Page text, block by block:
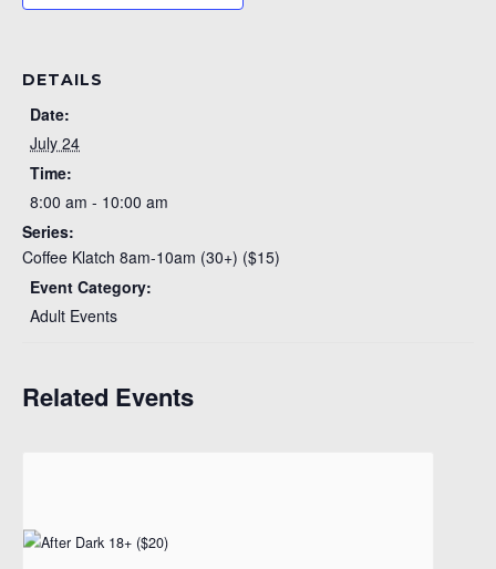
DETAILS
Date:
July 24
Time:
8:00 am - 10:00 am
Series:
Coffee Klatch 8am-10am (30+) ($15)
Event Category:
Adult Events
Related Events